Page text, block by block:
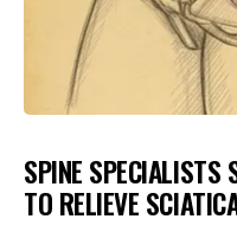
SPINE SPECIALISTS
TO RELIEVE